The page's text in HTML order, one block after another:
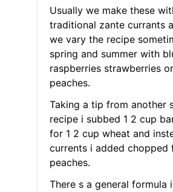
Usually we make these
traditional zante currants
we vary the recipe
spring and summer with
raspberries strawberries
peaches.
Taking a tip from another
recipe i subbed 1 2 cup
for 1 2 cup wheat and
currents i added chopped
peaches.
There s a general formula